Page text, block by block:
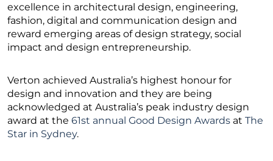
excellence in architectural design, engineering,
fashion, digital and communication design and
reward emerging areas of design strategy, social
impact and design entrepreneurship.
Verton achieved Australia’s highest honour for
design and innovation and they are being
acknowledged at Australia’s peak industry design
award at the 61st annual Good Design Awards at The
Star in Sydney.